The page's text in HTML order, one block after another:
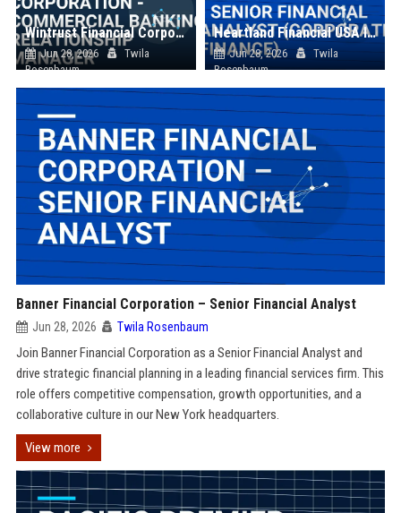
Wintrust Financial Corporation - Commercial Banking Relationship Manager
Jun 28, 2026
Twila
Rosenbaum
Heartland Financial USA Inc. - Senior Financial Analyst (Corporate Finance)
Jun 28, 2026
Twila
Rosenbaum
Banner Financial Corporation – Senior Financial Analyst
Jun 28, 2026 Twila Rosenbaum
Join Banner Financial Corporation as a Senior Financial Analyst and
drive strategic financial planning in a leading financial services firm. This
role offers competitive compensation, growth opportunities, and a
collaborative culture in our New York headquarters.
View more